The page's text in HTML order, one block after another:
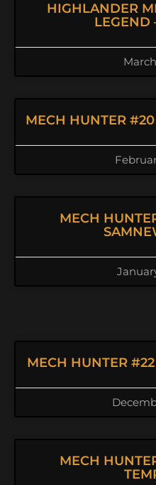
HIGHLANDER
LEGEND
MECH HUNTER
MECH
MECH HUNTER
MECH